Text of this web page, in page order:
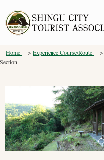
Home Experience Course/Route
Section